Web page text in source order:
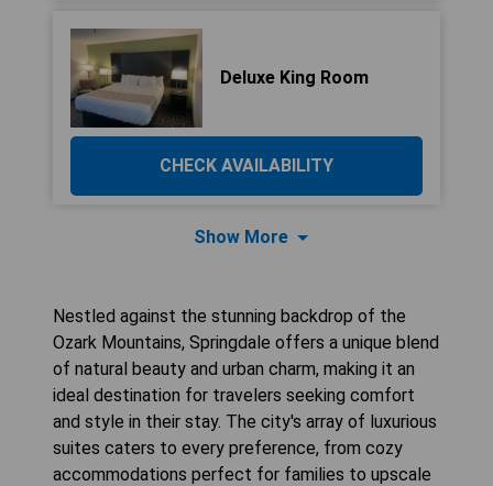
Deluxe King Room
CHECK AVAILABILITY
Show More
Nestled against the stunning backdrop of the
Ozark Mountains, Springdale offers a unique blend
of natural beauty and urban charm, making it an
ideal destination for travelers seeking comfort
and style in their stay. The city's array of luxurious
suites caters to every preference, from cozy
accommodations perfect for families to upscale